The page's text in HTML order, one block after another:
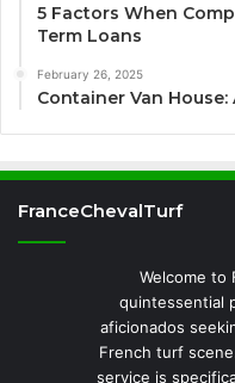
5 Factors When
Term Loans
February 26, 2025
Container Van
FranceChevalTurf
Welcome to
quintessential
aficionados
French turf
service is